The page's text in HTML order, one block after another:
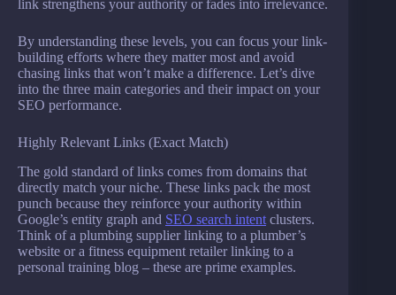
link strengthens your authority or fades into irrelevance.
By understanding these levels, you can focus your link-
building efforts where they matter most and avoid
chasing links that won’t make a difference. Let’s dive
into the three main categories and their impact on your
SEO performance.
Highly Relevant Links (Exact Match)
The gold standard of links comes from domains that
directly match your niche. These links pack the most
punch because they reinforce your authority within
Google’s entity graph and SEO search intent clusters.
Think of a plumbing supplier linking to a plumber’s
website or a fitness equipment retailer linking to a
personal training blog – these are prime examples.